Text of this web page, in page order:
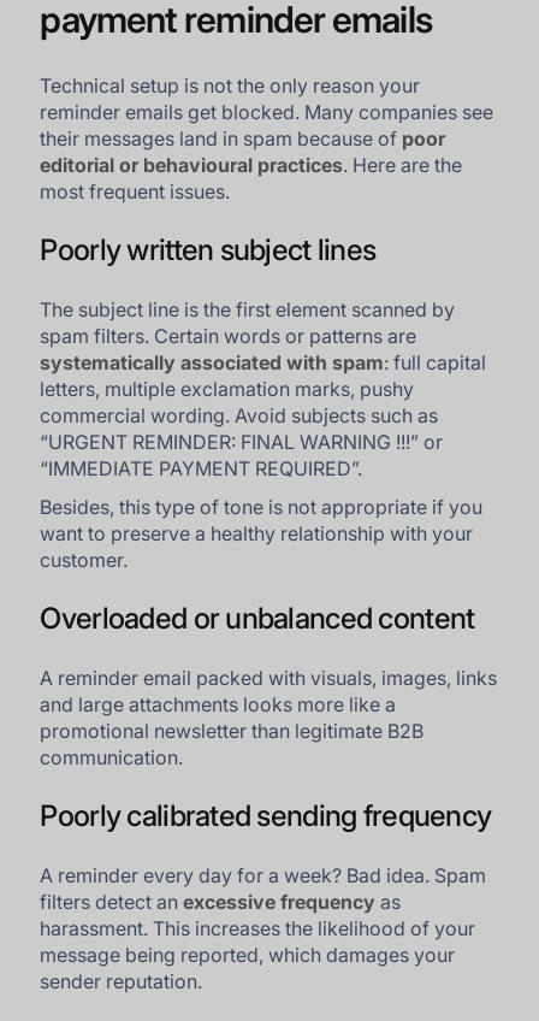
payment reminder emails
Technical setup is not the only reason your
reminder emails get blocked. Many companies see
their messages land in spam because of poor
editorial or behavioural practices. Here are the
most frequent issues.
Poorly written subject lines
The subject line is the first element scanned by
spam filters. Certain words or patterns are
systematically associated with spam: full capital
letters, multiple exclamation marks, pushy
commercial wording. Avoid subjects such as
“URGENT REMINDER: FINAL WARNING !!!” or
“IMMEDIATE PAYMENT REQUIRED”.
Besides, this type of tone is not appropriate if you
want to preserve a healthy relationship with your
customer.
Overloaded or unbalanced content
A reminder email packed with visuals, images, links
and large attachments looks more like a
promotional newsletter than legitimate B2B
communication.
Poorly calibrated sending frequency
A reminder every day for a week? Bad idea. Spam
filters detect anexcessive frequency as
harassment. This increases the likelihood of your
message being reported, which damages your
sender reputation.